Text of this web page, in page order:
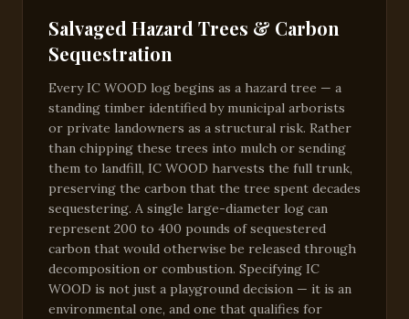
Salvaged Hazard Trees & Carbon
Sequestration
Every IC WOOD log begins as a hazard tree — a
standing timber identified by municipal arborists
or private landowners as a structural risk. Rather
than chipping these trees into mulch or sending
them to landfill, IC WOOD harvests the full trunk,
preserving the carbon that the tree spent decades
sequestering. A single large-diameter log can
represent 200 to 400 pounds of sequestered
carbon that would otherwise be released through
decomposition or combustion. Specifying IC
WOOD is not just a playground decision — it is an
environmental one, and one that qualifies for